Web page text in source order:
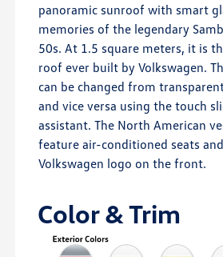
panoramic sunroof with smart
memories of the legendary
50s. At 1.5 square meters, it is
roof ever built by Volkswagen.
can be changed from
and vice versa using the touch
assistant. The North American
feature air-conditioned seats
Volkswagen logo on the front.
Color & Trim